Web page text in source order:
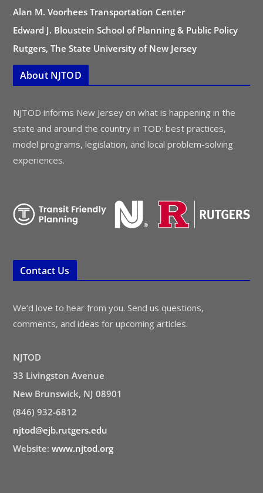
Alan M. Voorhees Transportation Center
Edward J. Bloustein School of Planning & Public Policy
Rutgers, The State University of New Jersey
About NJTOD
NJTOD informs New Jersey on what is happening in the
state and around the country in TOD: best practices,
model programs, legislation, and local problem-solving
experiences.
Contact Us
We’d love to hear from you. Send us questions,
comments, and ideas for upcoming articles.
NJTOD
33 Livingston Avenue
New Brunswick, NJ 08901
(846) 932-6812
njtod@ejb.rutgers.edu
Website: www.njtod.org